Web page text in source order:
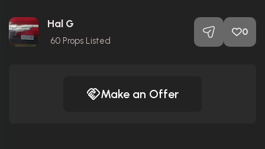
Hal G
60 Props Listed
0
Make an Offer